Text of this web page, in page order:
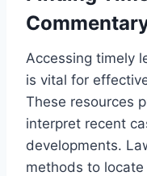
Accessing timely
is vital for
These resources
interpret recent
developments.
methods to